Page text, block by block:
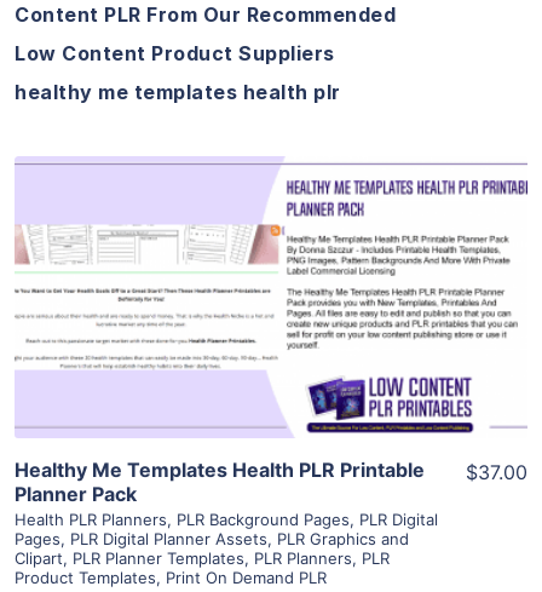
Content PLR From Our Recommended
Low Content Product Suppliers
healthy me templates health plr
View Details
Visit Supplier
Healthy Me Templates Health PLR Printable
Planner Pack
Health PLR Planners, PLR Background Pages, PLR Digital
Pages, PLR Digital Planner Assets, PLR Graphics and
Clipart, PLR Planner Templates, PLR Planners, PLR
Product Templates, Print On Demand PLR
$37.00